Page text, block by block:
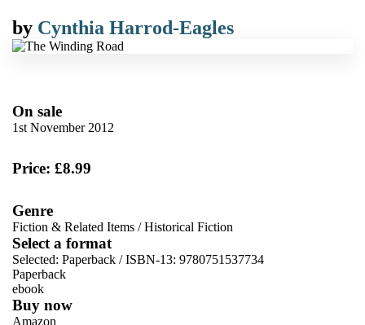
by Cynthia Harrod-Eagles
On sale
1st November 2012
Price: £8.99
Genre
Fiction & Related Items /Historical Fiction
Select a format
Selected: Paperback / ISBN-13: 9780751537734
Paperback
ebook
Buy now
Amazon